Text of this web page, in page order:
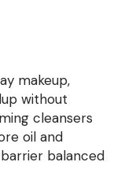
makeup,
without
cleansers
oil and
balanced